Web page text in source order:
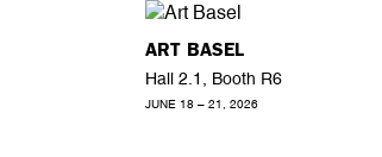
ART BASEL
Hall 2.1, Booth R6
JUNE 18 – 21, 2026